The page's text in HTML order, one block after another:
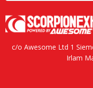
c/o Awesome Ltd 1
Irlam